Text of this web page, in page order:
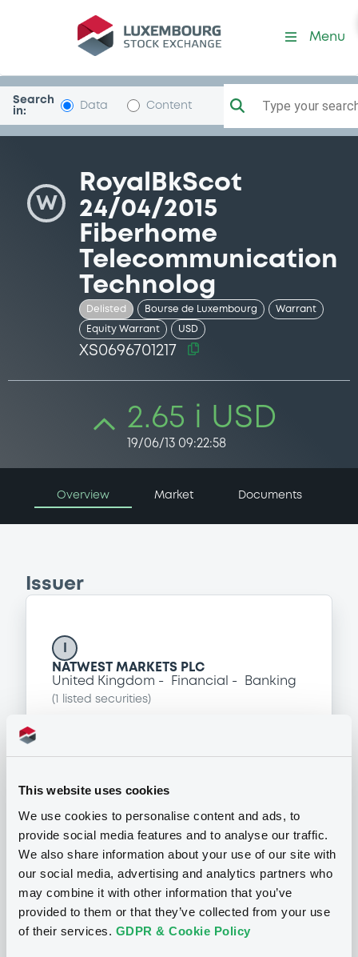
This website uses cookies
We use cookies to personalise content and ads, to
provide social media features and to analyse our traffic.
We also share information about your use of our site with
our social media, advertising and analytics partners who
may combine it with other information that you’ve
provided to them or that they’ve collected from your use
of their services. GDPR & Cookie Policy
Security (XS0696701217)
Menu
Search
in:
Data Content Type your
W
RoyalBkScot
24/04/2015
Fiberhome
Telecommunication
Technolog
Delisted Bourse de Luxembourg Warrant
Equity Warrant USD
XS0696701217
2.65 i USD
19/06/13 09:22:58
Overview Market Documents
Issuer
NATWEST MARKETS PLC
United Kingdom
Financial Banking
( listed securities)
Programme